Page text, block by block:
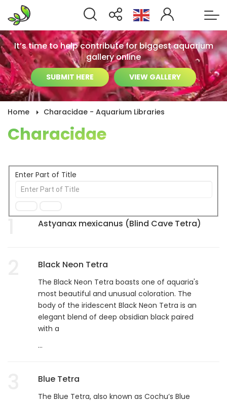
It’s time to help contribute for biggest aquarium
gallery online
SUBMIT HERE VIEW GALLERY
Home Characidae - Aquarium Libraries
Characidae
Enter Part of Title
Astyanax mexicanus (Blind Cave Tetra)
Black Neon Tetra
The Black Neon Tetra boasts one of aquaria's
most beautiful and unusual coloration. The
body of the iridescent Black Neon Tetra is an
elegant blend of deep obsidian black paired
with a
...
Blue Tetra
The Blue Tetra, also known as Cochu’s Blue